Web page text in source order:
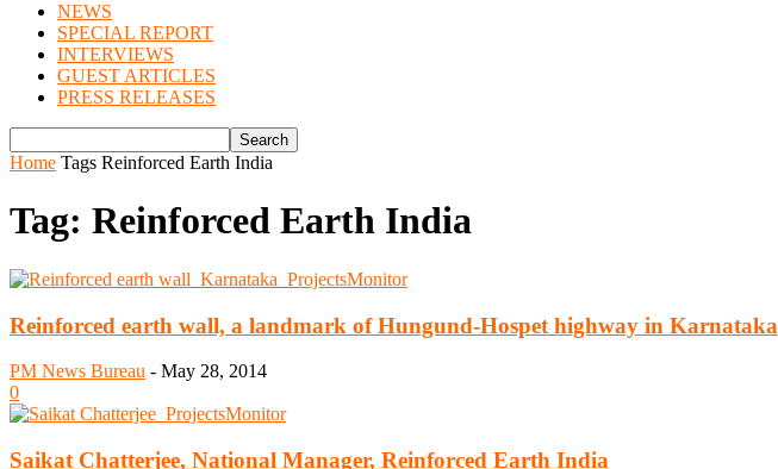
NEWS
SPECIAL REPORT
INTERVIEWS
GUEST ARTICLES
PRESS RELEASES
Home Tags Reinforced Earth India
Tag: Reinforced Earth India
Reinforced earth wall, a landmark of Hungund-Hospet highway in Karnataka
PM News Bureau - May 28, 2014
0
Saikat Chatterjee, National Manager, Reinforced Earth India